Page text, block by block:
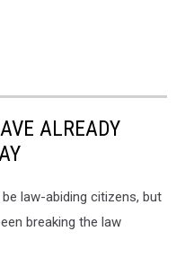
ALREADY
law-abiding citizens, but
breaking the law